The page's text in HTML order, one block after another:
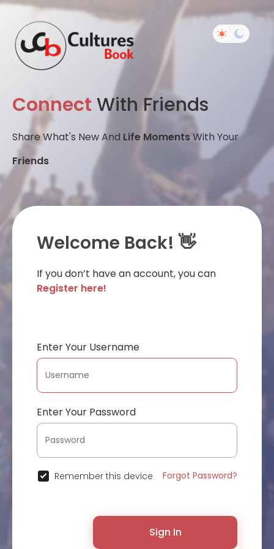
Connect With Friends
Share What's New And Life MomentsWith Your
Friends
Welcome Back! 👋
If you don’t have an account, you can
Register here!
Enter Your Username
Enter Your Password
Remember this device Forgot Password?
Sign In